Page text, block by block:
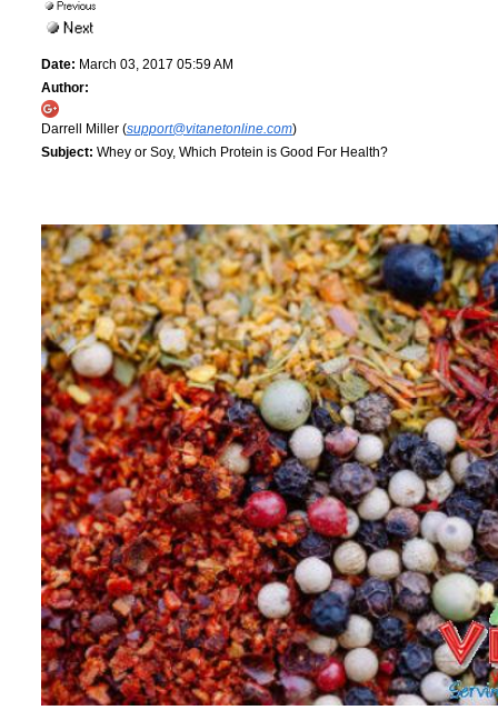
Date: March 03, 2017 05:59 AM
Author:
Darrell Miller (support@vitanetonline.com)
Subject: Whey or Soy, Which Protein is Good For Health?